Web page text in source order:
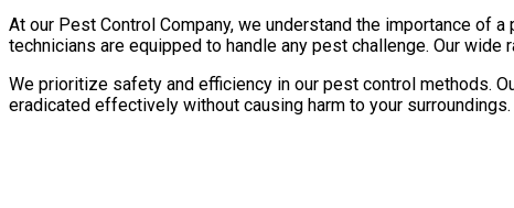
At our Pest Control Company, we understand the importance of
technicians are equipped to handle any pest challenge. Our
We prioritize safety and efficiency in our pest control methods.
eradicated effectively without causing harm to your